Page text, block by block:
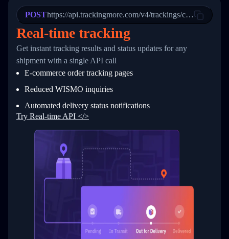
22
23
24
25
27
28
31
33
34
"StatusDescription": "Departed
"Details": "Departed Facility
          },
          {
            "Date": "2017-03-06 15:28:00",
"StatusDescription": "Shipment
"Details": "BEIJING-
          }
      }
  }
}
POSThttps://api.trackingmore.com/v4/trackings/create
Real-time tracking
Get instant tracking results and status updates for any
shipment with a single API call
E-commerce order tracking pages
Reduced WISMO inquiries
Automated delivery status notifications
Try Real-time API </>